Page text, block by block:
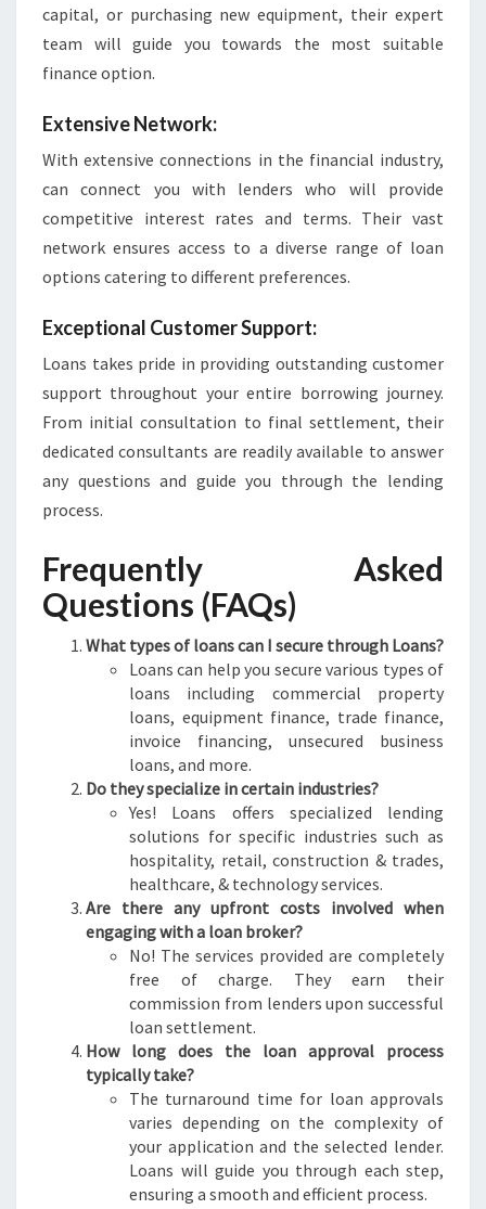
capital, or purchasing new equipment, their expert
team will guide you towards the most suitable
finance option.
Extensive Network:
With extensive connections in the financial industry,
can connect you with lenders who will provide
competitive interest rates and terms. Their vast
network ensures access to a diverse range of loan
options catering to different preferences.
Exceptional Customer Support:
Loans takes pride in providing outstanding customer
support throughout your entire borrowing journey.
From initial consultation to final settlement, their
dedicated consultants are readily available to answer
any questions and guide you through the lending
process.
Frequently Asked
Questions (FAQs)
What types of loans can I secure through Loans?
Loans can help you secure various types of
loans including commercial property
loans, equipment finance, trade finance,
invoice financing, unsecured business
loans, and more.
Do they specialize in certain industries?
Yes! Loans offers specialized lending
solutions for specific industries such as
hospitality, retail, construction & trades,
healthcare, & technology services.
Are there any upfront costs involved when
engaging with a loan broker?
No! The services provided are completely
free of charge. They earn their
commission from lenders upon successful
loan settlement.
How long does the loan approval process
typically take?
The turnaround time for loan approvals
varies depending on the complexity of
your application and the selected lender.
Loans will guide you through each step,
ensuring a smooth and efficient process.